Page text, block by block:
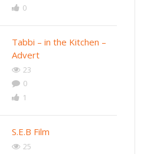
0
Tabbi – in the Kitchen –
Advert
23
0
1
S.E.B Film
25